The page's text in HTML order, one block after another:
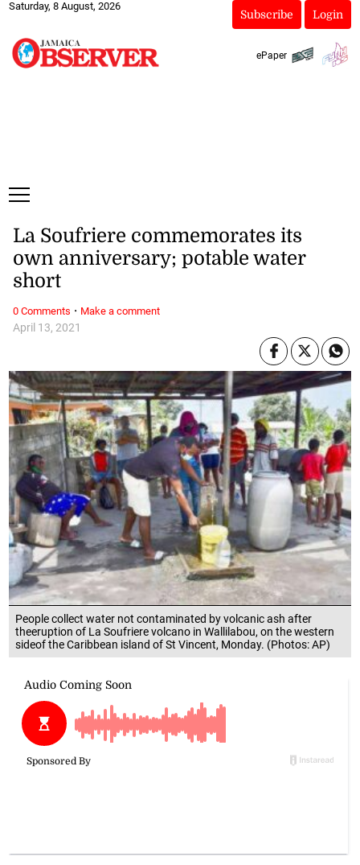
Saturday, 8 August, 2026
Subscribe Login
ePaper
People collect water not contaminated by volcanic ash after
theeruption of La Soufriere volcano in Wallilabou, on the western
sideof the Caribbean island of St Vincent, Monday. (Photos: AP)
April 13, 2021
La Soufriere commemorates its
own anniversary; potable water
short
0 Comments · Make a comment